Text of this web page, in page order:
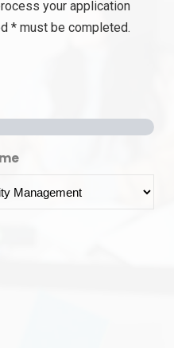
your application
* must be completed.